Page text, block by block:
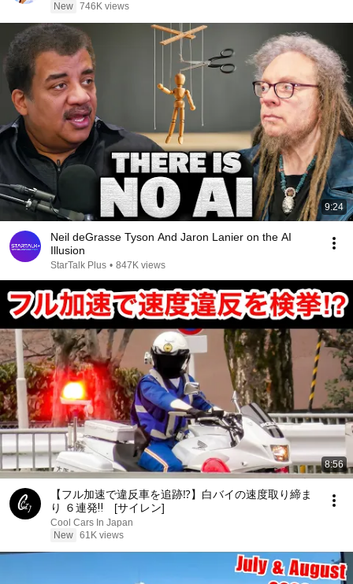
New 746K views
9:24
Neil deGrasse Tyson And Jaron Lanier on the AI
Illusion
StarTalk Plus • 847K views
8:56
【フル加速で違反車を追跡⁉️】白バイの速度取り締ま
り ６連発‼️ [サイレン]
Cool Cars In Japan
New 61K views